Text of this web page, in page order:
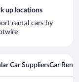
up locations
rental cars by
Car SuppliersCar